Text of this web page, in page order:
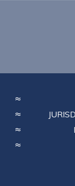
FOOTER
MENU